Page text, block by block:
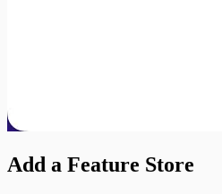
Add a Feature Store